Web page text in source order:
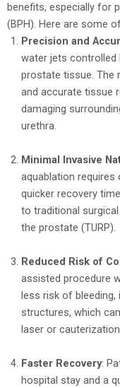
benefits, especially for
(BPH). Here are some
Precision and
water jets
prostate tissue. The
and accurate tissue
damaging
urethra.
Minimal Invasive
aquablation requires
quicker recovery
to traditional
the prostate (TURP).
Reduced Risk of
assisted procedure
less risk of
structures, which
laser or
Faster Recovery:
hospital stay and a